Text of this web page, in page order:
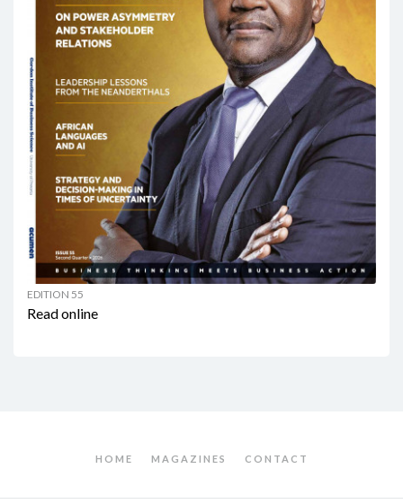
EDITION 55
Read online
HOME MAGAZINES CONTACT